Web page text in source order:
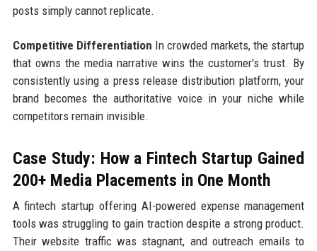
posts simply cannot replicate.
Competitive Differentiation In crowded markets, the startup
that owns the media narrative wins the customer's trust. By
consistently using a press release distribution platform, your
brand becomes the authoritative voice in your niche while
competitors remain invisible.
Case Study: How a Fintech Startup Gained
200+ Media Placements in One Month
A fintech startup offering AI-powered expense management
tools was struggling to gain traction despite a strong product.
Their website traffic was stagnant, and outreach emails to